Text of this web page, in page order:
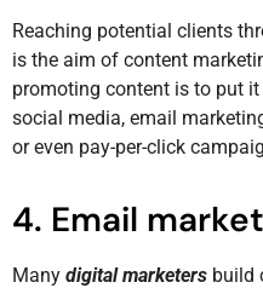
Reaching potential clients
is the aim of content
promoting content is to put
social media, email
or even pay-per-click
4. Email
Many digital marketers build